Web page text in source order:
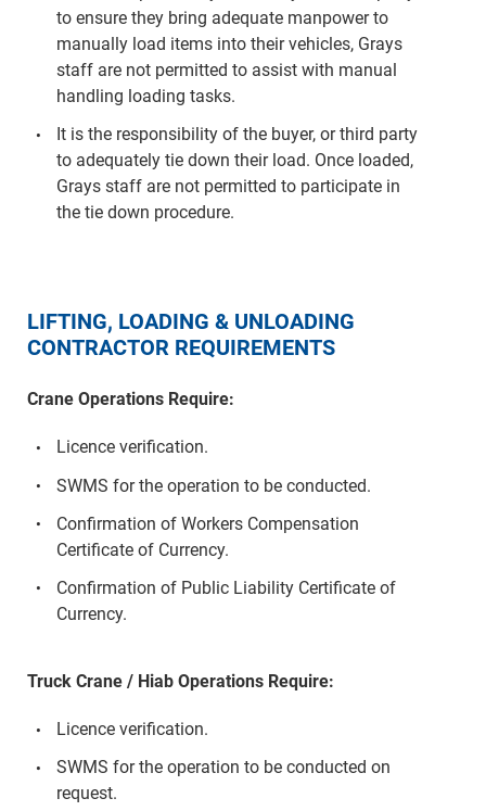
to ensure they bring adequate manpower to
manually load items into their vehicles, Grays
staff are not permitted to assist with manual
handling loading tasks.
It is the responsibility of the buyer, or third party
to adequately tie down their load. Once loaded,
Grays staff are not permitted to participate in
the tie down procedure.
LIFTING, LOADING & UNLOADING
CONTRACTOR REQUIREMENTS
Crane Operations Require:
Licence verification.
SWMS for the operation to be conducted.
Confirmation of Workers Compensation
Certificate of Currency.
Confirmation of Public Liability Certificate of
Currency.
Truck Crane / Hiab Operations Require:
Licence verification.
SWMS for the operation to be conducted on
request.